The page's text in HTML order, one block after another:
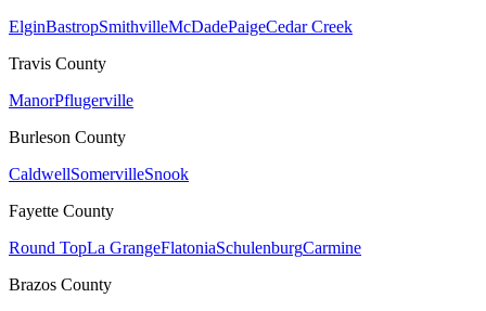
ElginBastropSmithvilleMcDadePaigeCedar Creek
Travis County
ManorPflugerville
Burleson County
CaldwellSomervilleSnook
Fayette County
Round TopLa GrangeFlatoniaSchulenburgCarmine
Brazos County